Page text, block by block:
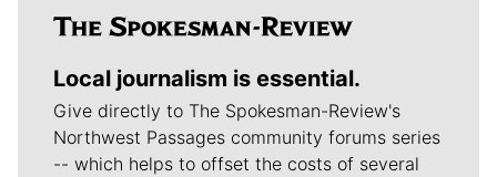
Local journalism is essential.
Give directly to The Spokesman-Review's
Northwest Passages community forums series
-- which helps to offset the costs of several